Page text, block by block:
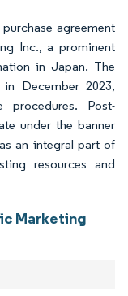
agreement
Inc., a prominent
in Japan. The
December 2023,
Post-
under the banner
an integral part of
resources and
Marketing